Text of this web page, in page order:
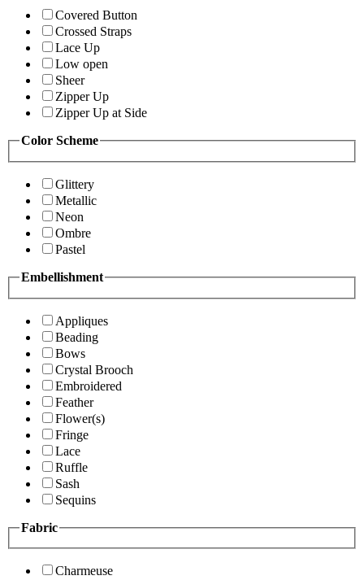
Covered Button
Crossed Straps
Lace Up
Low open
Sheer
Zipper Up
Zipper Up at Side
Color Scheme
Glittery
Metallic
Neon
Ombre
Pastel
Embellishment
Appliques
Beading
Bows
Crystal Brooch
Embroidered
Feather
Flower(s)
Fringe
Lace
Ruffle
Sash
Sequins
Fabric
Charmeuse